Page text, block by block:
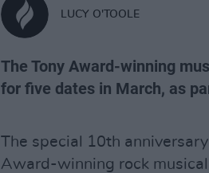
LUCY O'TOOLE
The Tony Award-winning
for five dates in March, as
The special 10th
Award-winning rock